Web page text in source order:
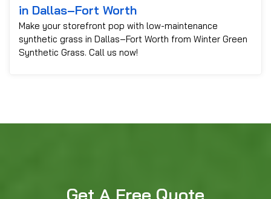
in Dallas–Fort Worth
Make your storefront pop with low-maintenance
synthetic grass in Dallas–Fort Worth from Winter Green
Synthetic Grass. Call us now!
Get A Free Quote